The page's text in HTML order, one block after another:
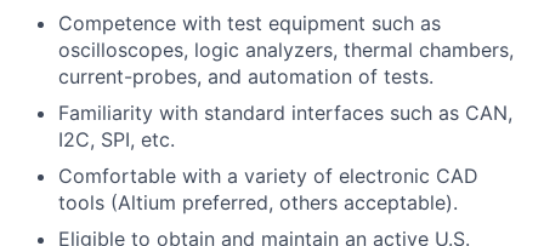
Competence with test equipment such as
oscilloscopes, logic analyzers, thermal chambers,
current-probes, and automation of tests.
Familiarity with standard interfaces such as CAN,
I2C, SPI, etc.
Comfortable with a variety of electronic CAD
tools (Altium preferred, others acceptable).
Eligible to obtain and maintain an active U.S.